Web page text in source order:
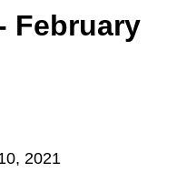
February
2021